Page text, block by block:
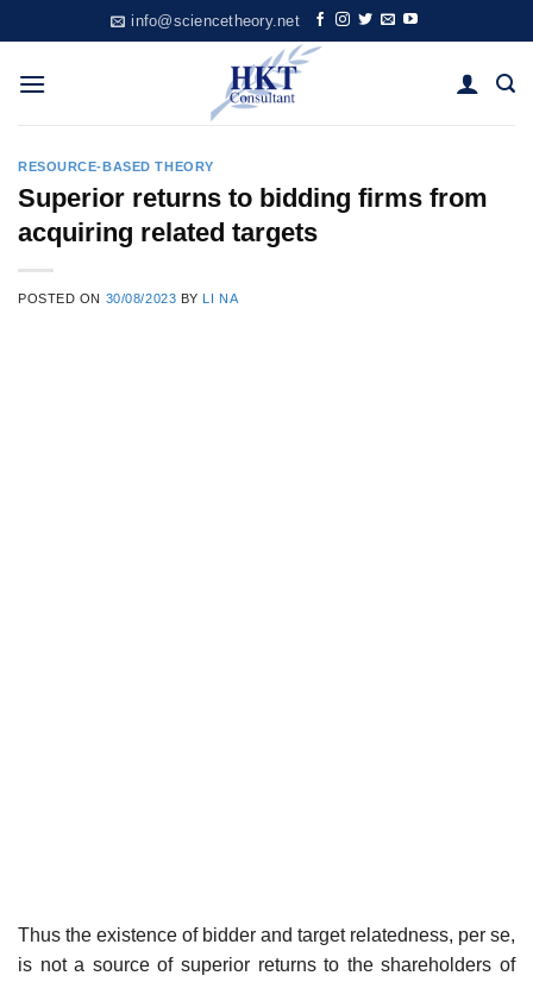
to
content
info@sciencetheory.net
RESOURCE-BASED THEORY
Superior returns to bidding firms from
acquiring related targets
POSTED ON 30/08/2023 BY LI NA
Thus the existence of bidder and target relatedness, per se,
is not a source of superior returns to the shareholders of